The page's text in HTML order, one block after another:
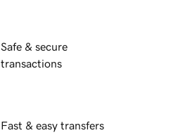
Safe & secure
transactions
Fast & easy transfers